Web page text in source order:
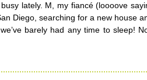
lately. M, my fiancé (loooove
Diego, searching for a new house
barely had any time to sleep!